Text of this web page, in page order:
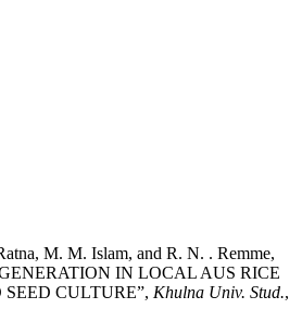
M. M. Islam, and R. N. . Remme,
IN LOCAL AUS RICE
CULTURE”, Khulna Univ. Stud.,